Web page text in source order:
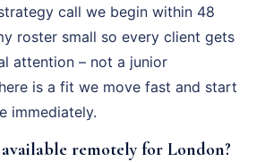
call we begin within 48
roster small so every client gets
attention – not a junior
is a fit we move fast and start
immediately.
remotely for London?